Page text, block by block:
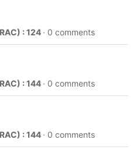
: 124 · 0 comments
: 144 · 0 comments
: 144 · 0 comments